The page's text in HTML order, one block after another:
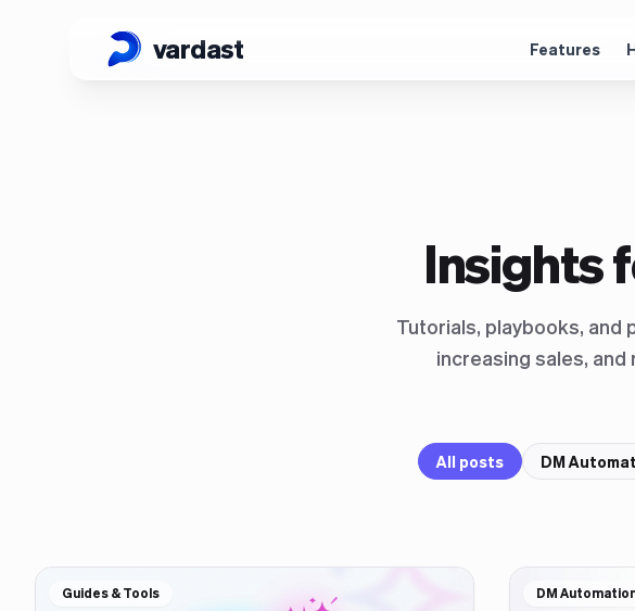
vardast Features
Insights
Tutorials, playbooks,
increasing sales, and
All posts DM
Guides & Tools DM